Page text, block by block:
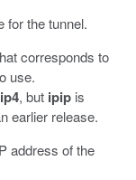
for the tunnel.
corresponds to
use.
, but ipip is
earlier release.
address of the